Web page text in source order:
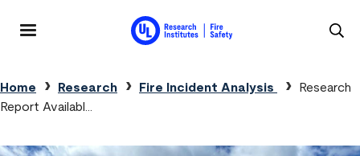
Breadcrumb
Home Research Fire Incident Analysis
Research
Report Availabl…